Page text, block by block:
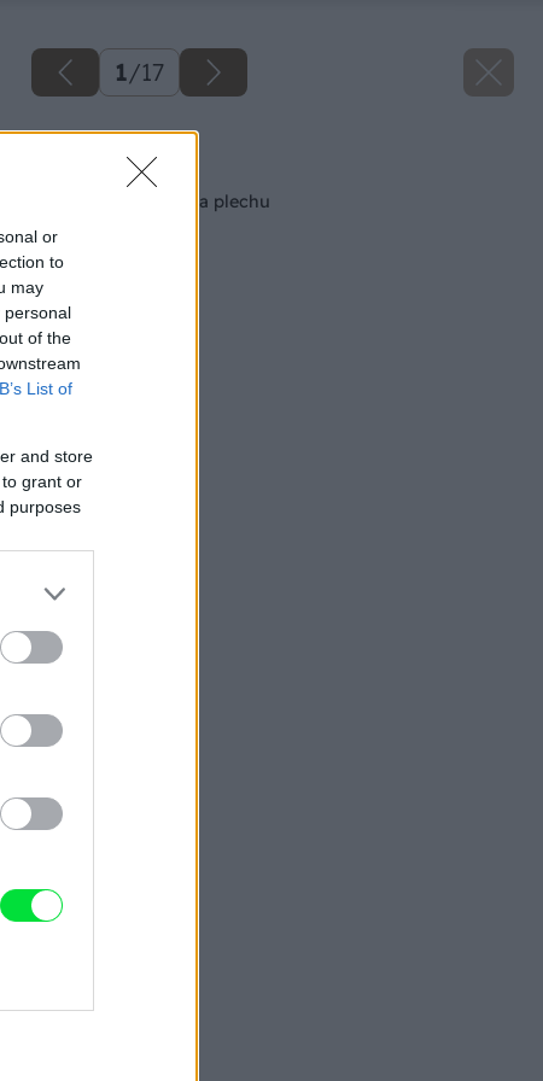
or
to
may
personal
of the
List of
and store
grant or
purposes
1/17
Späť na článok
Nenáročná ohýbačka plechu